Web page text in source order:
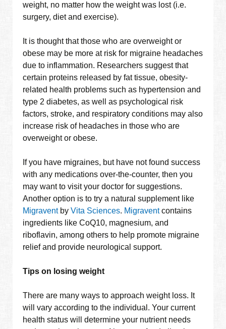
weight, no matter how the weight was lost (i.e.
surgery, diet and exercise).
It is thought that those who are overweight or
obese may be more at risk for migraine headaches
due to inflammation. Researchers suggest that
certain proteins released by fat tissue, obesity-
related health problems such as hypertension and
type 2 diabetes, as well as psychological risk
factors, stroke, and respiratory conditions may also
increase risk of headaches in those who are
overweight or obese.
If you have migraines, but have not found success
with any medications over-the-counter, then you
may want to visit your doctor for suggestions.
Another option is to try a natural supplement like
MigraventbyVita Sciences. Migraventcontains
ingredients like CoQ10, magnesium, and
riboflavin, among others to help promote migraine
relief and provide neurological support.
Tips on losing weight
There are many ways to approach weight loss. It
will vary according to the individual. Your current
health status will determine your nutrient needs